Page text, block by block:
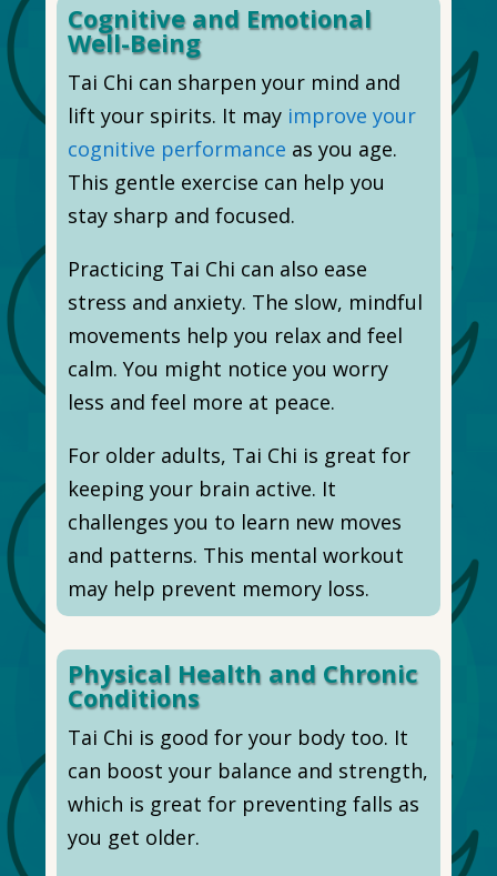
Cognitive and Emotional
Well-Being
Tai Chi can sharpen your mind and
lift your spirits. It may improve your
cognitive performance as you age.
This gentle exercise can help you
stay sharp and focused.
Practicing Tai Chi can also ease
stress and anxiety. The slow, mindful
movements help you relax and feel
calm. You might notice you worry
less and feel more at peace.
For older adults, Tai Chi is great for
keeping your brain active. It
challenges you to learn new moves
and patterns. This mental workout
may help prevent memory loss.
Physical Health and Chronic
Conditions
Tai Chi is good for your body too. It
can boost your balance and strength,
which is great for preventing falls as
you get older.